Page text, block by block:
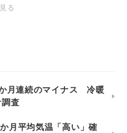
る
月連続のマイナス 冷暖
査
月平均気温「高い」確